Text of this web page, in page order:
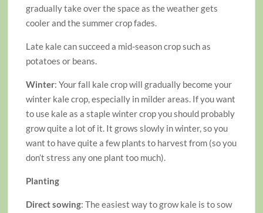
gradually take over the space as the weather gets
cooler and the summer crop fades.
Late kale can succeed a mid-season crop such as
potatoes or beans.
Winter: Your fall kale crop will gradually become your
winter kale crop, especially in milder areas. If you want
to use kale as a staple winter crop you should probably
grow quite a lot of it. It grows slowly in winter, so you
want to have quite a few plants to harvest from (so you
don’t stress any one plant too much).
Planting
Direct sowing: The easiest way to grow kale is to sow